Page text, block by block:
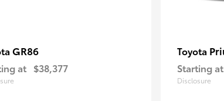
GR86
at $38,377
Toyota
Starting at
Disclosure